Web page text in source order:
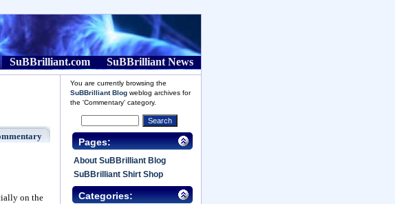
SuBBrilliant.com SuBBrilliant News
on the
You are currently browsing the
SuBBrilliant Blog weblog archives for
the 'Commentary' category.
Pages:
About SuBBrilliant Blog
SuBBrilliant Shirt Shop
Categories: